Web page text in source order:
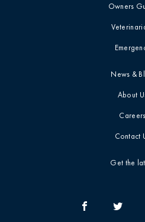
Veterinarian Tips
Veterinarian blog
Media
Myth-
New
Owners
News &
About
Careers
Contact
Get the